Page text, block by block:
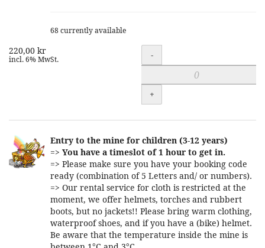
68 currently available
220,00 kr
incl. 6% MwSt. Quantity
-
+
Entry to the mine for children (3-12 years)
=> You have a timeslot of 1 hour to get in.
=> Please make sure you have your booking code
ready (combination of 5 Letters and/ or numbers).
=> Our rental service for cloth is restricted at the
moment, we offer helmets, torches and rubbert
boots, but no jackets!! Please bring warm clothing,
waterproof shoes, and if you have a (bike) helmet.
Be aware that the temperature inside the mine is